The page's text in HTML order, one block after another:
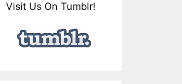
Visit Us On Tumblr!